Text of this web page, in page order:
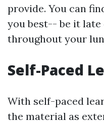
provide. You can
you best-- be it
throughout your
Self-Paced
With self-paced
the material as